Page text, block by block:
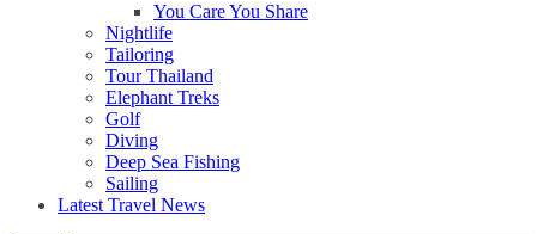
You Care You Share
Nightlife
Tailoring
Tour Thailand
Elephant Treks
Golf
Diving
Deep Sea Fishing
Sailing
Latest Travel News